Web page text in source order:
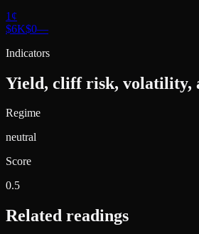
1 ¢
$6K$0—
Indicators
Yield, cliff risk, volatility,
Regime
neutral
Score
0.5
Related readings